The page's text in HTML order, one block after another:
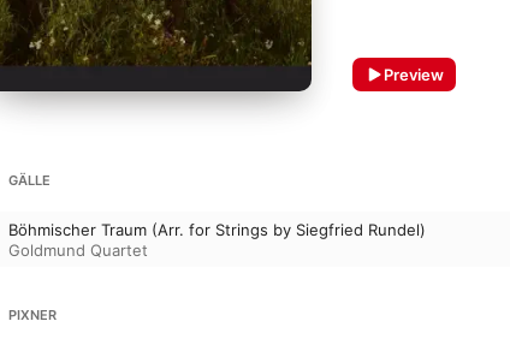
Preview
GÄLLE
Böhmischer Traum (Arr. for Strings by Siegfried Rundel)
Goldmund Quartet
PIXNER